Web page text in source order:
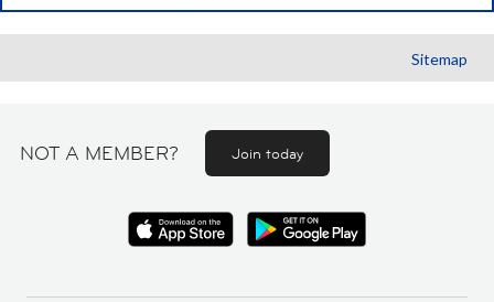
Sitemap
NOT A MEMBER? Join today